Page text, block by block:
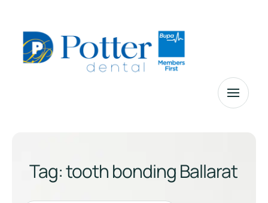
Tag:tooth bonding Ballarat